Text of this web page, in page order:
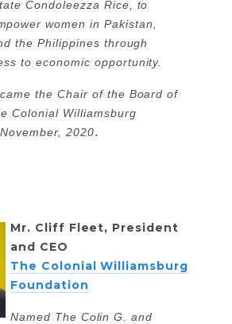
Condoleezza Rice, to
women in Pakistan,
the Philippines through
to economic opportunity.
the Chair of the Board of
Colonial Williamsburg
2020.
Mr. Cliff Fleet, President
and CEO
The Colonial Williamsburg
Foundation
Named The Colin G. and